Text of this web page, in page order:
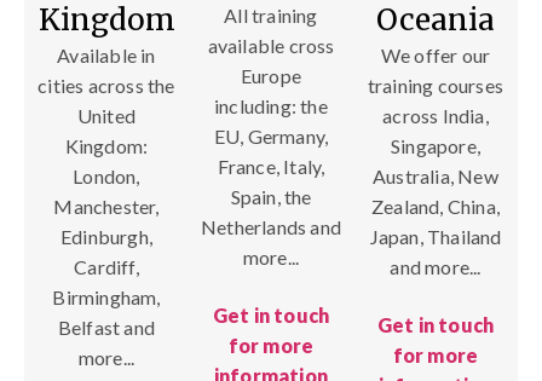
Kingdom
Available in
cities across the
United
Kingdom:
London,
Manchester,
Edinburgh,
Cardiff,
Birmingham,
Belfast and
more...
All training
available cross
Europe
including: the
EU, Germany,
France, Italy,
Spain, the
Netherlands and
more...
Get in touch
for more
information
Oceania
We offer our
training courses
across India,
Singapore,
Australia, New
Zealand, China,
Japan, Thailand
and more...
Get in touch
for more